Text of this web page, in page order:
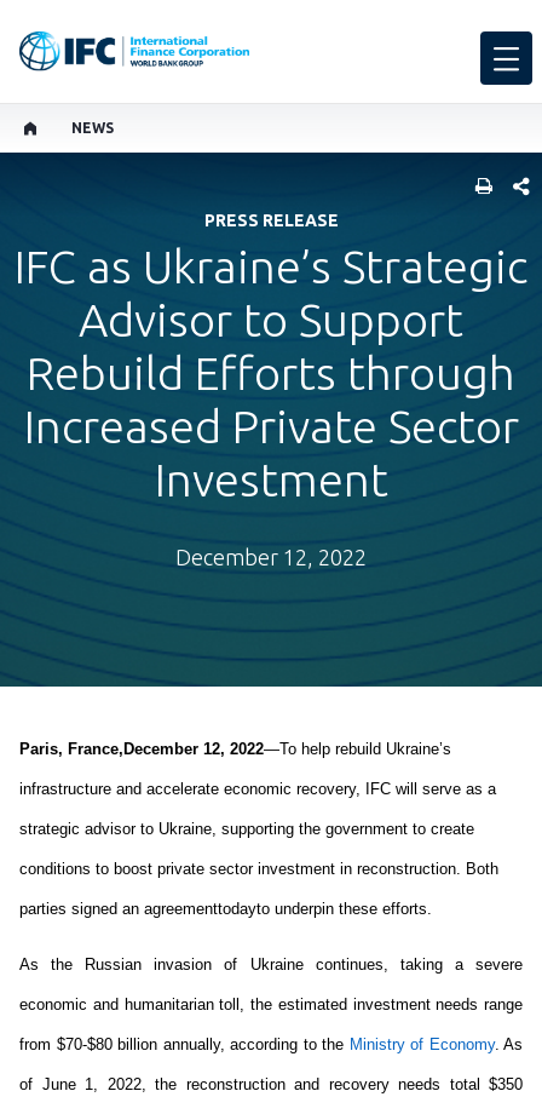
NEWS
PRESS RELEASE
IFC as Ukraine’s Strategic
Advisor to Support
Rebuild Efforts through
Increased Private Sector
Investment
December 12, 2022
Paris, France, December 12, 2022—To help rebuild
infrastructure and accelerate economic recovery, IFC will serve as a
strategic advisor to Ukraine, supporting the government to create
conditions to boost private sector investment in reconstruction.
parties signed an agreementtodayto underpin these efforts.
As the Russian invasion of Ukraine continues, taking a severe
economic and humanitarian toll , the estimated investment needs range
from $70-$80 billion annually, according to the Ministry of Economy. As
of June 1, 2022, the reconstruction and recovery needs total $350